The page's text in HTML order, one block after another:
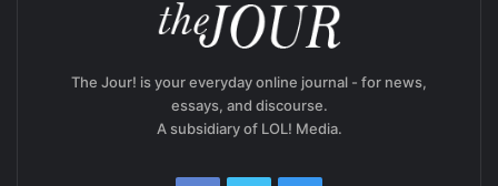
The Jour! is your everyday online journal - for news,
essays, and discourse.
A subsidiary of LOL! Media.